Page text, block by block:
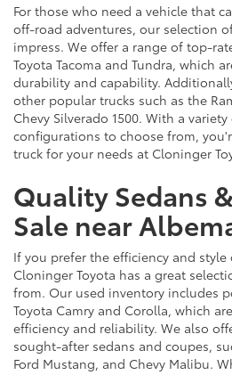
For those who need a vehicle that
off-road adventures, our selection
impress. We offer a range of top-
Toyota Tacoma and Tundra, which
durability and capability.
other popular trucks such as the
Chevy Silverado 1500. With a
configurations to choose from,
truck for your needs at Cloninger
Quality Sedans
Sale near
If you prefer the efficiency and
Cloninger Toyota has a great
from. Our used inventory includes
Toyota Camry and Corolla, which
efficiency and reliability. We also
sought-after sedans and coupes,
Ford Mustang, and Chevy Malibu.